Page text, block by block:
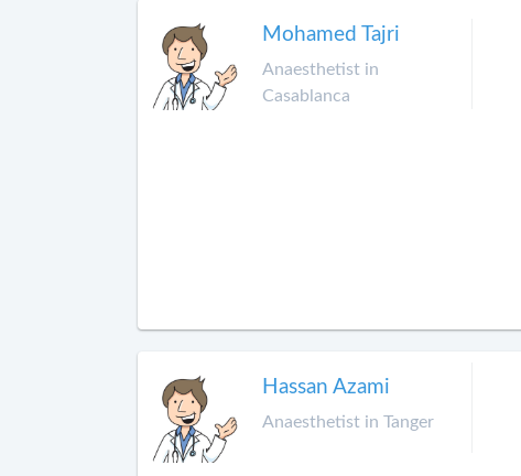
Mohamed Tajri
Anaesthetist in
Casablanca
Hassan Azami
Anaesthetist in Tanger